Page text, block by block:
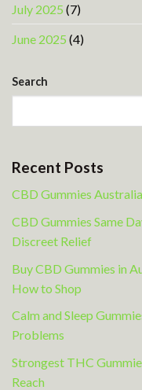
July 2025 (7)
June 2025 (4)
Search
Recent Posts
CBD Gummies
CBD Gummies Same
Discreet Relief
Buy CBD Gummies in
How to Shop
Calm and Sleep
Problems
Strongest THC
Reach